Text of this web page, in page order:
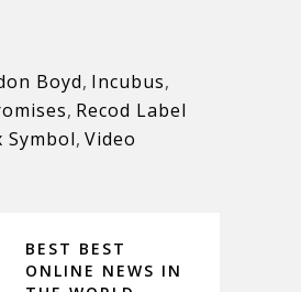
Boyd, Incubus,
, Recod Label
Symbol, Video
BEST BEST
ONLINE NEWS IN